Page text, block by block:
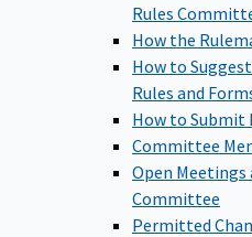
Rules
How the
How to
Rules and
How to Submit
Committee
Open Meetings
Committee
Permitted